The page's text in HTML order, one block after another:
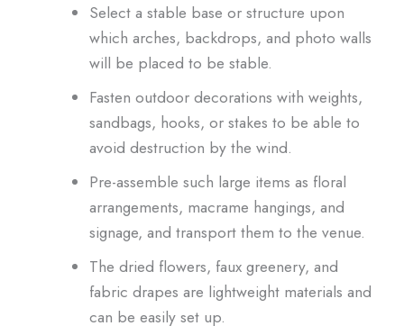
Select a stable base or structure upon
which arches, backdrops, and photo walls
will be placed to be stable.
Fasten outdoor decorations with weights,
sandbags, hooks, or stakes to be able to
avoid destruction by the wind.
Pre-assemble such large items as floral
arrangements, macrame hangings, and
signage, and transport them to the venue.
The dried flowers, faux greenery, and
fabric drapes are lightweight materials and
can be easily set up.